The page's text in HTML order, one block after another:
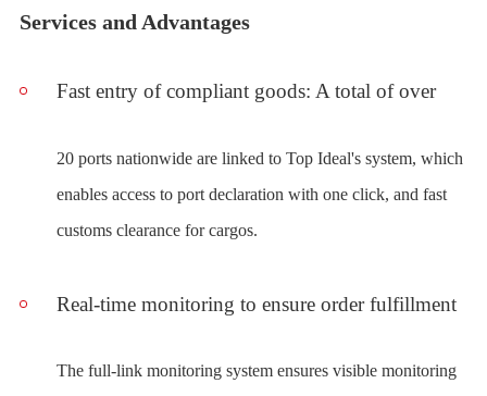
Services and Advantages
Fast entry of compliant goods: A total of over
20 ports nationwide are linked to Top Ideal's system, which
enables access to port declaration with one click, and fast
customs clearance for cargos.
Real-time monitoring to ensure order fulfillment
The full-link monitoring system ensures visible monitoring